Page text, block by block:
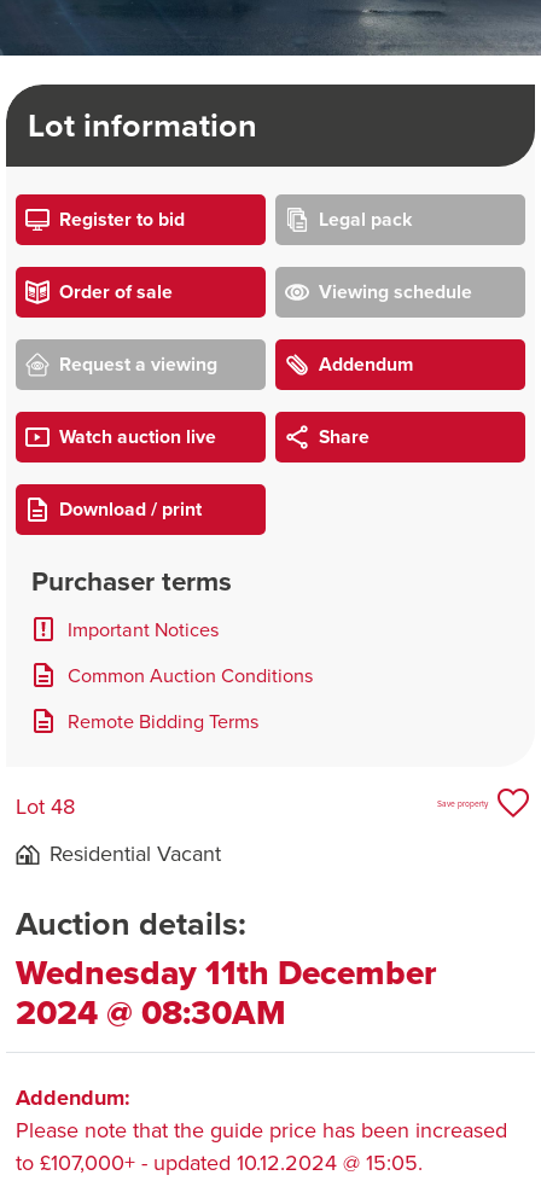
Lot information
Register to bid Legal pack
Order of sale Viewing schedule
Request a viewing Addendum
Watch auction live Share
Download / print
Purchaser terms
Important Notices
Common Auction Conditions
Remote Bidding Terms
Lot 48
Residential Vacant
Save property
Auction details:
Wednesday 11th December
2024 @ 08:30AM
Addendum:
Please note that the guide price has been increased
to £107,000+ - updated 10.12.2024 @ 15:05.